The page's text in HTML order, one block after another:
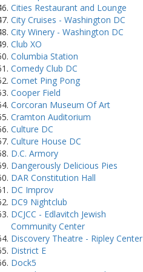
Cities Restaurant and Lounge
City Cruises - Washington DC
City Winery - Washington DC
Club XO
Columbia Station
Comedy Club DC
Comet Ping Pong
Cooper Field
Corcoran Museum Of Art
Cramton Auditorium
Culture DC
Culture House DC
D.C. Armory
Dangerously Delicious Pies
DAR Constitution Hall
DC Improv
DC9 Nightclub
DCJCC - Edlavitch Jewish
Community Center
Discovery Theatre - Ripley Center
District E
Dock5